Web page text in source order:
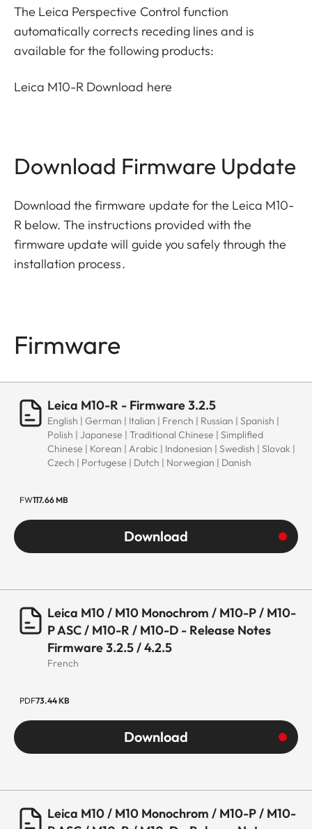
The Leica Perspective Control function
automatically corrects receding lines and is
available for the following products:
Leica M10-R Download here
Download Firmware Update
Download the firmware update for the Leica M10-
R below. The instructions provided with the
firmware update will guide you safely through the
installation process.
Firmware
Leica M10-R - Firmware 3.2.5
English | German | Italian | French | Russian | Spanish |
Polish | Japanese | Traditional Chinese | Simplified
Chinese | Korean | Arabic | Indonesian | Swedish | Slovak |
Czech | Portugese | Dutch | Norwegian | Danish
FW117.66 MB
Download
Leica M10 / M10 Monochrom / M10-P / M10-
P ASC / M10-R / M10-D - Release Notes
Firmware 3.2.5 / 4.2.5
French
PDF73.44 KB
Download
Leica M10 / M10 Monochrom / M10-P / M10-